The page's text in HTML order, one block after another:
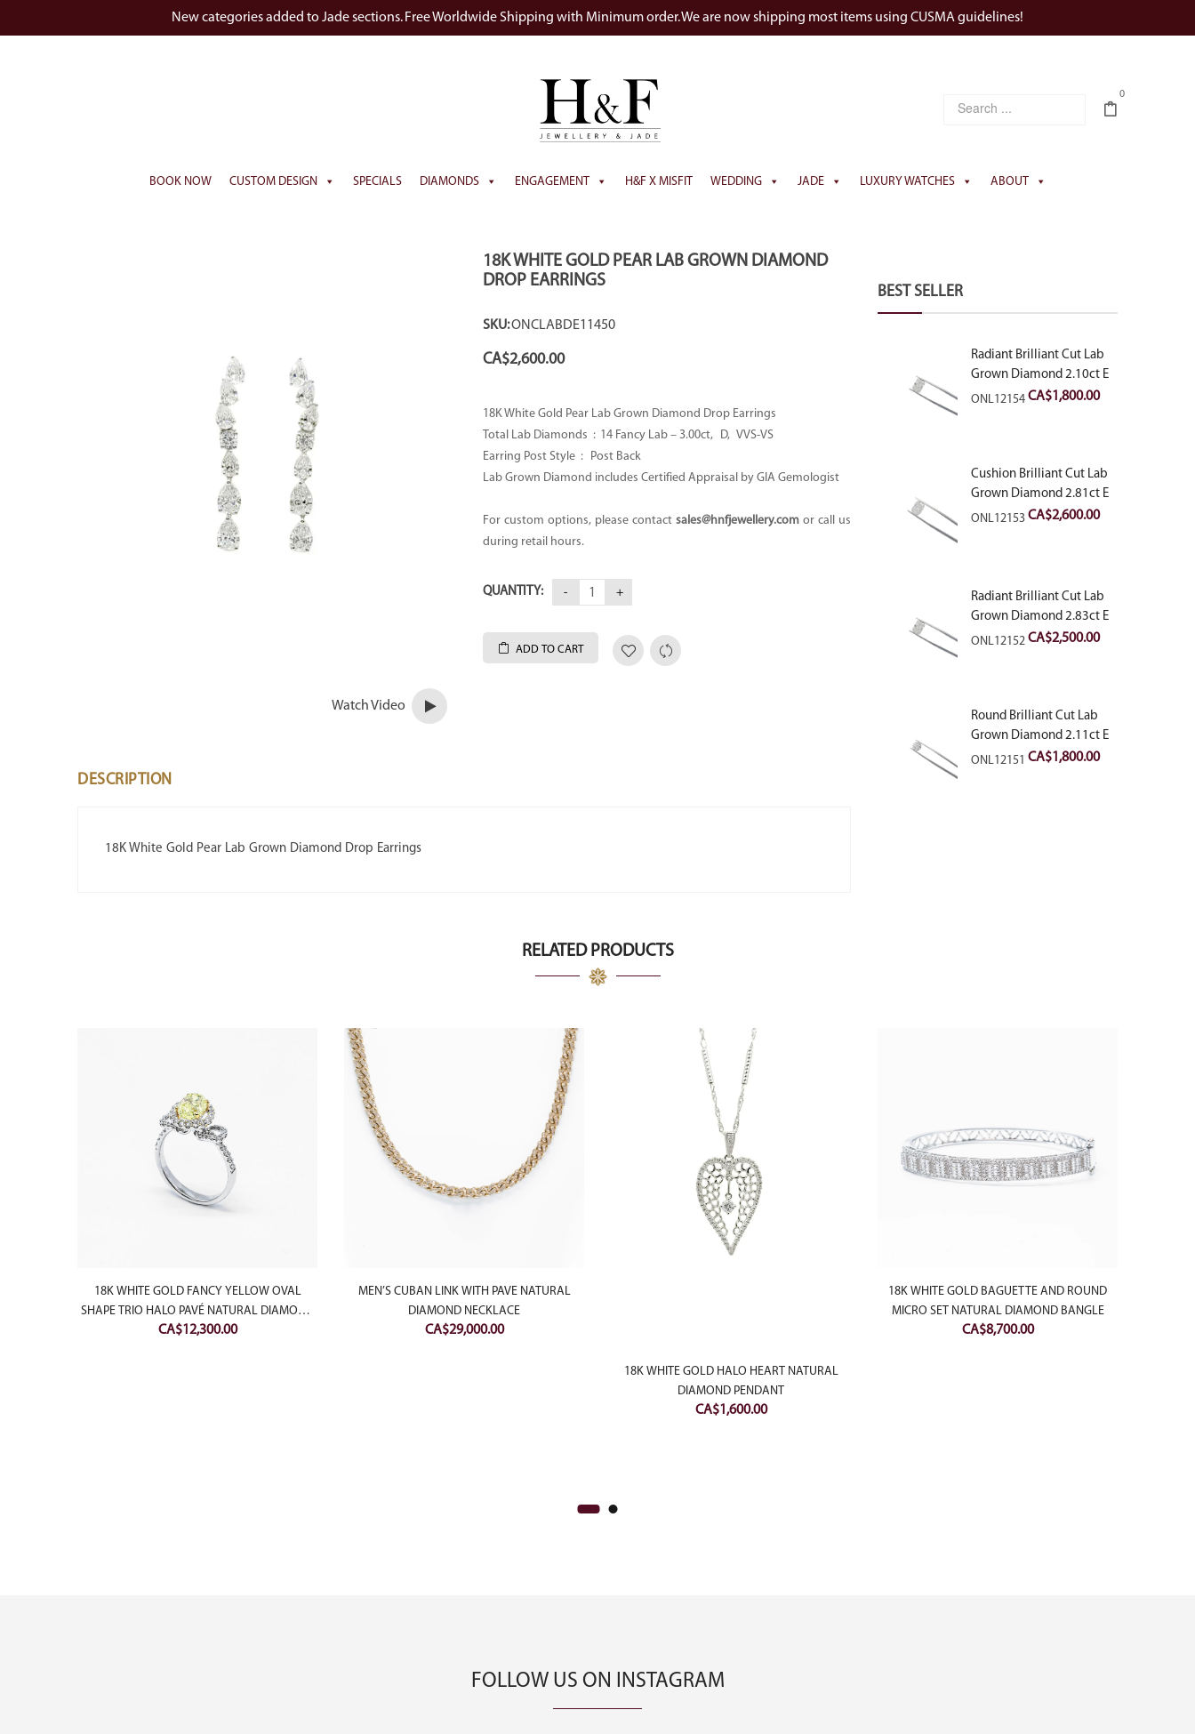
New categories added to Jade sections. Free Worldwide Shipping with Minimum order. We are now shipping most items using CUSMA guidelines!
0
BOOK NOW CUSTOM DESIGN SPECIALS DIAMONDS ENGAGEMENT H&F X MISFIT WEDDING JADE LUXURY WATCHES ABOUT
Watch Video
18K WHITE GOLD PEAR LAB GROWN DIAMOND
DROP EARRINGS
SKU:ONCLABDE11450
CA$2,600.00
18K White Gold Pear Lab Grown Diamond Drop Earrings
Total Lab Diamonds : 14 Fancy Lab – 3.00ct, D, VVS-VS
Earring Post Style : Post Back
Lab Grown Diamond includes Certified Appraisal by GIA Gemologist
For custom options, please contact sales@hnfjewellery.comor call us
during retail hours.
QUANTITY:
ADD TO CART
DESCRIPTION
18K White Gold Pear Lab Grown Diamond Drop Earrings
BEST SELLER
Radiant Brilliant Cut Lab
Grown Diamond 2.10ct E
VVS2
ONL12154CA$1,800.00
Cushion Brilliant Cut Lab
Grown Diamond 2.81ct E
VVS2
ONL12153CA$2,600.00
Radiant Brilliant Cut Lab
Grown Diamond 2.83ct E
VVS2
ONL12152CA$2,500.00
Round Brilliant Cut Lab
Grown Diamond 2.11ct E
VVS2 Ideal
ONL12151 CA$1,800.00
RELATED PRODUCTS
18K WHITE GOLD FANCY YELLOW OVAL
SHAPE TRIO HALO PAVÉ NATURAL DIAMOND
RING
CA$12,300.00
MEN’S CUBAN LINK WITH PAVE NATURAL
DIAMOND NECKLACE
CA$29,000.00
18K WHITE GOLD HALO HEART NATURAL
DIAMOND PENDANT
CA$1,600.00
18K WHITE GOLD BAGUETTE AND ROUND
MICRO SET NATURAL DIAMOND BANGLE
CA$8,700.00
FOLLOW US ON INSTAGRAM